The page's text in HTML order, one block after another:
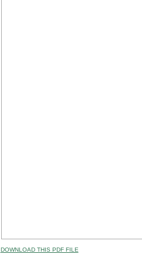
DOWNLOAD THIS PDF FILE